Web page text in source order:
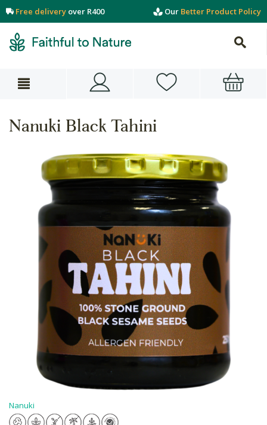
Free delivery over R400 Our Better Product Policy
Nanuki Black Tahini
Nanuki